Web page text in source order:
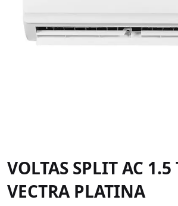
VOLTAS SPLIT AC 1.5
VECTRA PLATINA